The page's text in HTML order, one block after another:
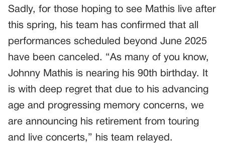
Sadly, for those hoping to see Mathis live after
this spring, his team has confirmed that all
performances scheduled beyond June 2025
have been canceled. “As many of you know,
Johnny Mathis is nearing his 90th birthday. It
is with deep regret that due to his advancing
age and progressing memory concerns, we
are announcing his retirement from touring
and live concerts,” his team relayed.